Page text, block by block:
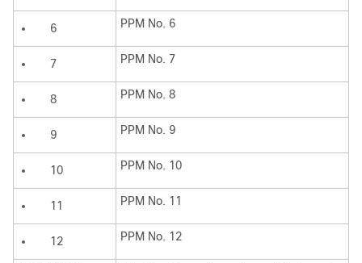
6 PPM No. 6
7 PPM No. 7
8 PPM No. 8
9 PPM No. 9
10 PPM No. 10
11 PPM No. 11
12 PPM No. 12